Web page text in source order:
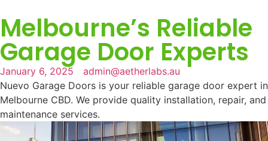
Melbourne’s Reliable
Garage Door Experts
January 6, 2025
admin@aetherlabs.au
Nuevo Garage Doors is your reliable garage door expert in
Melbourne CBD. We provide quality installation, repair, and
maintenance services.